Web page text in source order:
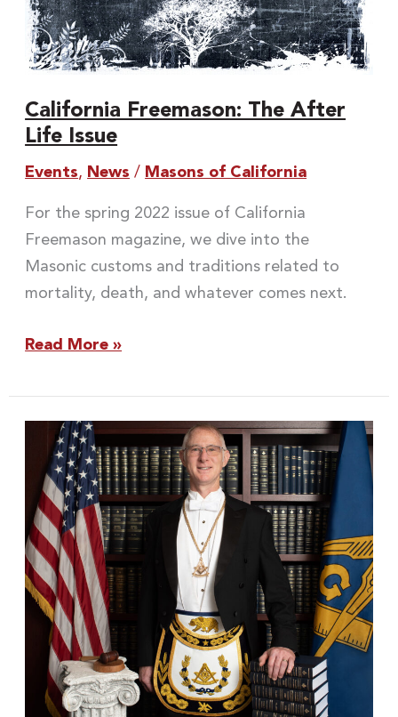
California Freemason: The After
Life Issue
Events, News / Masons of California
For the spring 2022 issue of California
Freemason magazine, we dive into the
Masonic customs and traditions related to
mortality, death, and whatever comes next.
Read More »
Grand
Master
Wilkins:
2022
Proclamations